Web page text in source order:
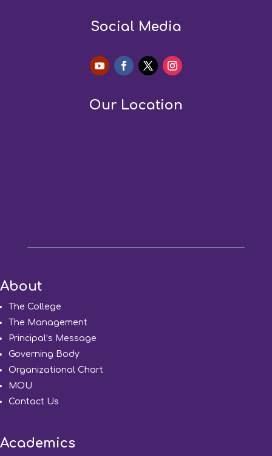
Social Media
Our Location
About
The College
The Management
Principal’s Message
Governing Body
Organizational Chart
MOU
Contact Us
Academics